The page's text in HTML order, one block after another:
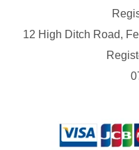
12 High Ditch Road,